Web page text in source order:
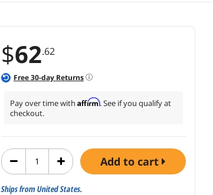
$62.62
Free30-day Returns
Pay over time with Affirm. See if you qualify at
checkout.
add to cart
Ships from United States.